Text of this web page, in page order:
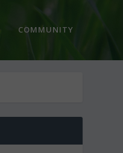
COMMUNITY